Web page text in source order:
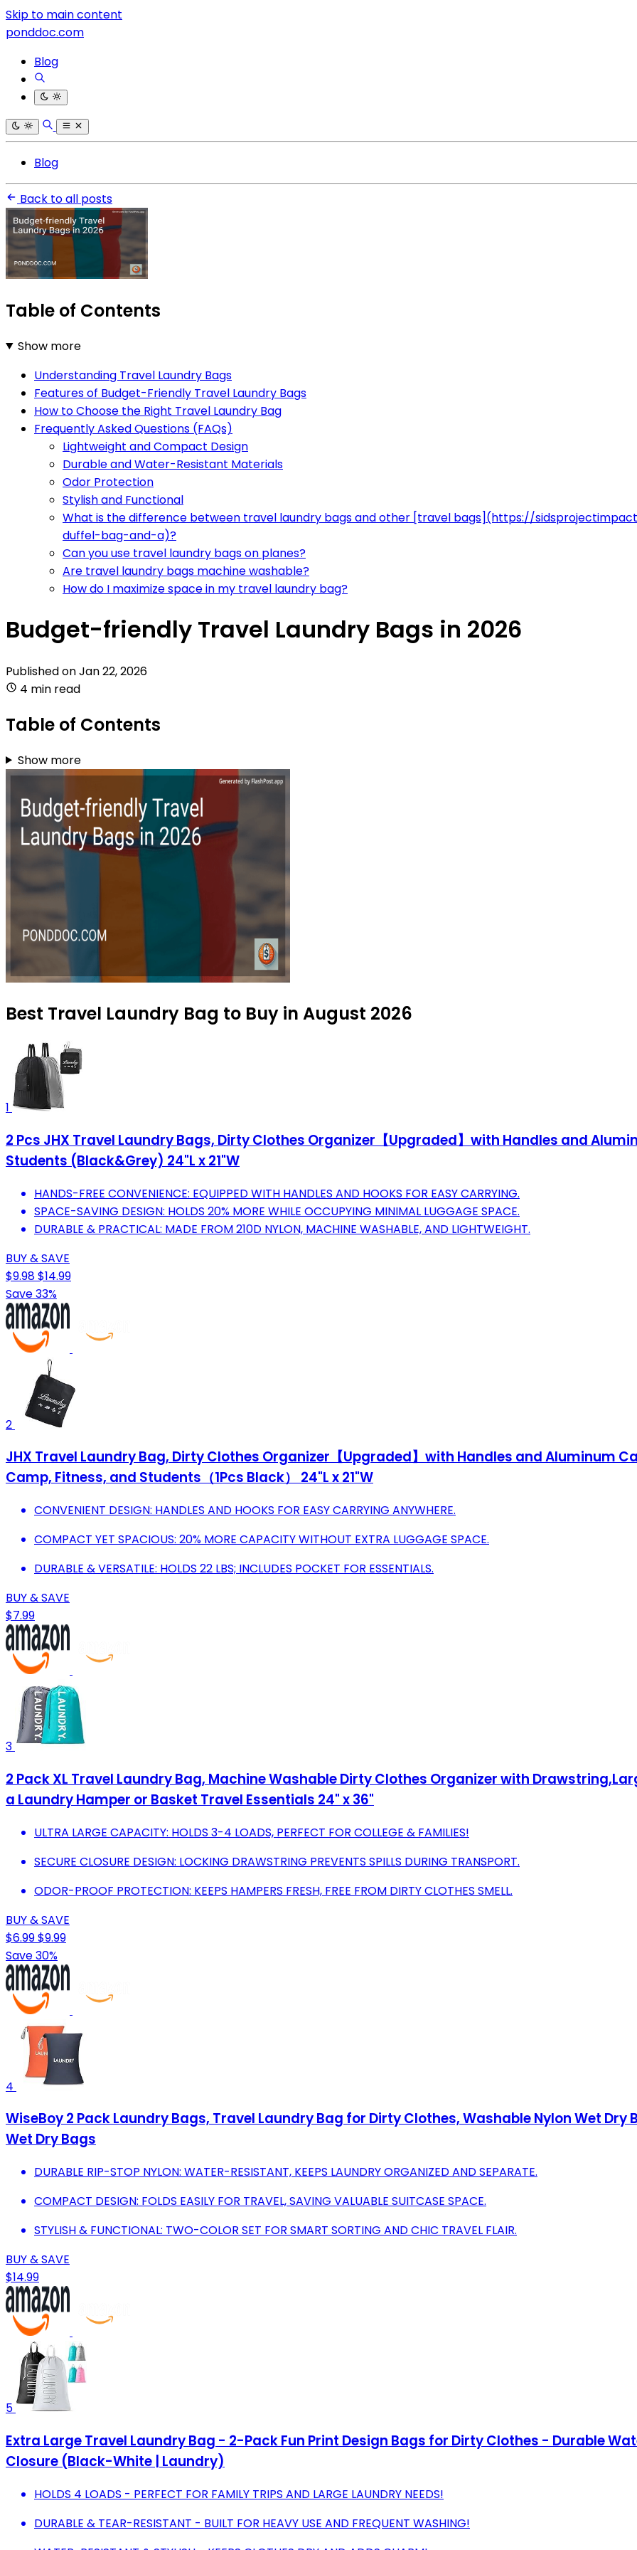
Skip to main content
ponddoc.com
Blog
Blog
Back to all posts
Table of Contents
Show more
Understanding Travel Laundry Bags
Features of Budget-Friendly Travel Laundry Bags
How to Choose the Right Travel Laundry Bag
Frequently Asked Questions (FAQs)
Lightweight and Compact Design
Durable and Water-Resistant Materials
Odor Protection
Stylish and Functional
What is the difference between travel laundry bags and other [travel bags](https://
duffel-bag-and-a)?
Can you use travel laundry bags on planes?
Are travel laundry bags machine washable?
How do I maximize space in my travel laundry bag?
Budget-friendly Travel Laundry Bags in 2026
Published onJan 22, 2026
4 min read
Table of Contents
Show more
Best Travel Laundry Bag to Buy in August 2026
1
2 Pcs JHX Travel Laundry Bags, Dirty Clothes Organizer【Upgraded】with Handles and
Students (Black&Grey) 24"L x 21"W
HANDS-FREE CONVENIENCE: EQUIPPED WITH HANDLES AND HOOKS FOR EASY CARRYING.
SPACE-SAVING DESIGN: HOLDS 20% MORE WHILE OCCUPYING MINIMAL LUGGAGE SPACE.
DURABLE & PRACTICAL: MADE FROM 210D NYLON, MACHINE WASHABLE, AND LIGHTWEIGHT.
BUY & SAVE
$9.98$14.99
Save 33%
2
JHX Travel Laundry Bag, Dirty Clothes Organizer【Upgraded】with Handles and Aluminum
Camp, Fitness, and Students（1Pcs Black） 24"L x 21"W
CONVENIENT DESIGN: HANDLES AND HOOKS FOR EASY CARRYING ANYWHERE.
COMPACT YET SPACIOUS: 20% MORE CAPACITY WITHOUT EXTRA LUGGAGE SPACE.
DURABLE & VERSATILE: HOLDS 22 LBS; INCLUDES POCKET FOR ESSENTIALS.
BUY & SAVE
$7.99
3
2 Pack XL Travel Laundry Bag, Machine Washable Dirty Clothes Organizer with
a Laundry Hamper or Basket Travel Essentials 24" x 36"
ULTRA LARGE CAPACITY: HOLDS 3-4 LOADS, PERFECT FOR COLLEGE & FAMILIES!
SECURE CLOSURE DESIGN: LOCKING DRAWSTRING PREVENTS SPILLS DURING TRANSPORT.
ODOR-PROOF PROTECTION: KEEPS HAMPERS FRESH, FREE FROM DIRTY CLOTHES SMELL.
BUY & SAVE
$6.99$9.99
Save 30%
4
WiseBoy 2 Pack Laundry Bags, Travel Laundry Bag for Dirty Clothes, Washable Nylon Wet
Wet Dry Bags
DURABLE RIP-STOP NYLON: WATER-RESISTANT, KEEPS LAUNDRY ORGANIZED AND SEPARATE.
COMPACT DESIGN: FOLDS EASILY FOR TRAVEL, SAVING VALUABLE SUITCASE SPACE.
STYLISH & FUNCTIONAL: TWO-COLOR SET FOR SMART SORTING AND CHIC TRAVEL FLAIR.
BUY & SAVE
$14.99
5
Extra Large Travel Laundry Bag - 2-Pack Fun Print Design Bags for Dirty Clothes - Durable
Closure (Black-White | Laundry)
HOLDS 4 LOADS - PERFECT FOR FAMILY TRIPS AND LARGE LAUNDRY NEEDS!
DURABLE & TEAR-RESISTANT - BUILT FOR HEAVY USE AND FREQUENT WASHING!